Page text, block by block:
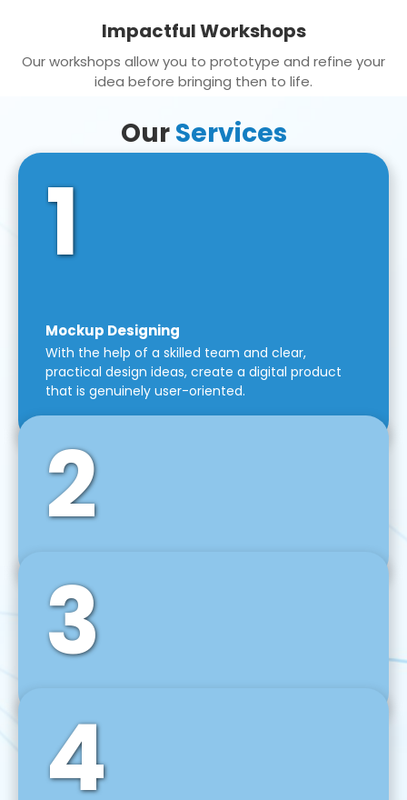
Impactful Workshops
Our workshops allow you to prototype and refine your
idea before bringing then to life.
OurServices
1
Mockup Designing
With the help of a skilled team and clear,
practical design ideas, create a digital product
that is genuinely user-oriented.
2
Front-End Development
We use tools and frameworks like React, Angular,
Vue JS, Svelte, Ember JS, and many more in our
agile front-end development technique.
3
Back-End Development
For desktop, web, mobile, and IoT systems, we
develop scalable on-premise and cloud-based
backend solutions that can grow with your
4